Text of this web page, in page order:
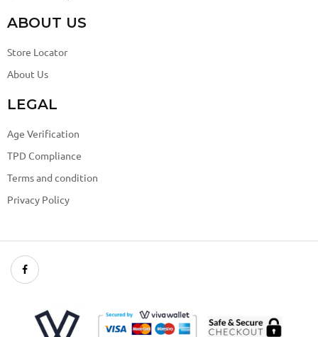
ABOUT US
Store Locator
About Us
LEGAL
Age Verification
TPD Compliance
Terms and condition
Privacy Policy